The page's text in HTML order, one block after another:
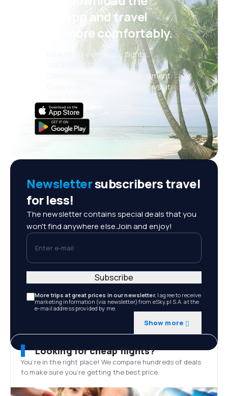
eSky app and travel
even more comfortably.
New deals every day: flights,
vacations, city breaks
Convenient booking management
Everything that matters, always at
Newslettersubscribers travel
for less!
The newsletter contains special deals that you
won't find anywhere else.Join and enjoy!
Enter e-mail
More trips at great prices in our newsletter. I agree to receive
marketing information (via newsletter) from eSky.pl S.A. at the
e-mail address provided by me.
Show more
Subscribe
Looking for cheap flights?
You’re in the right place! We compare hundreds of deals
to make sure you’re getting the best price.